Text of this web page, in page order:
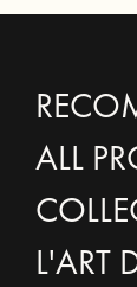
ALL
L'ART